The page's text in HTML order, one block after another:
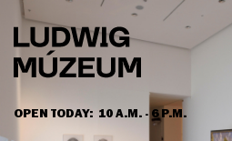
main
content
OPEN TODAY: 10 A.M. - 6 P.M.
HOURS & ADMISSION